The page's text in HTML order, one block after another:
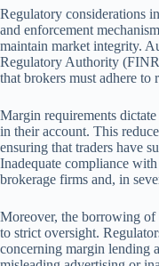
Regulatory considerations
and enforcement
maintain market integrity.
Regulatory Authority
that brokers must adhere to
Margin requirements
in their account. This
ensuring that traders have
Inadequate compliance
brokerage firms and, in
Moreover, the borrowing of
to strict oversight.
concerning margin lending